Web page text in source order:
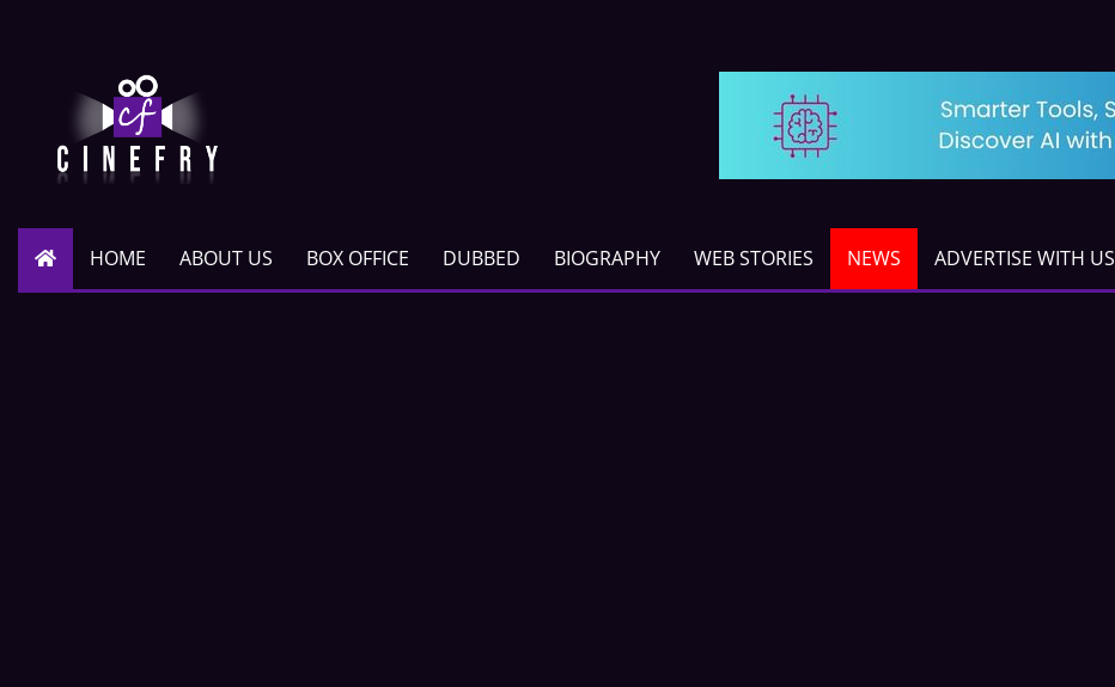
HOME ABOUT US BOX OFFICE DUBBED BIOGRAPHY WEB STORIES NEWS ADVERTISE WITH US